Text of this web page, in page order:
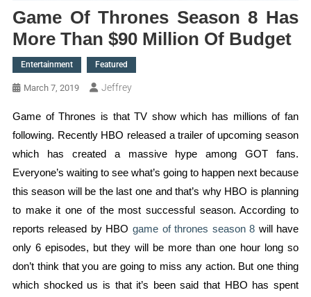
Game Of Thrones Season 8 Has
More Than $90 Million Of Budget
Entertainment Featured
March 7, 2019 Jeffrey
Game of Thrones is that TV show which has millions of fan
following. Recently HBO released a trailer of upcoming season
which has created a massive hype among GOT fans.
Everyone’s waiting to see what’s going to happen next because
this season will be the last one and that’s why HBO is planning
to make it one of the most successful season. According to
reports released by HBO game of thrones season 8 will have
only 6 episodes, but they will be more than one hour long so
don’t think that you are going to miss any action. But one thing
which shocked us is that it’s been said that HBO has spent